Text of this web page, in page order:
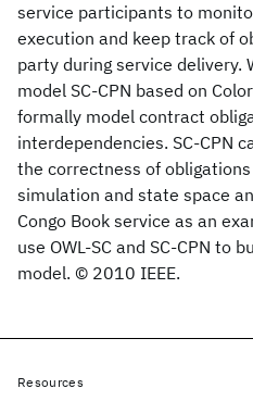
service participants to
execution and keep track of
party during service delivery.
model SC-CPN based on
formally model contract
interdependencies. SC-CPN
the correctness of obligations
simulation and state space
Congo Book service as an
use OWL-SC and SC-CPN to
model. © 2010 IEEE.
Resources